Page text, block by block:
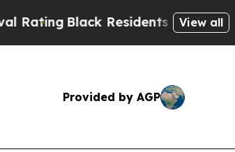
Black Residents Warned of
View all
Provided by AGP